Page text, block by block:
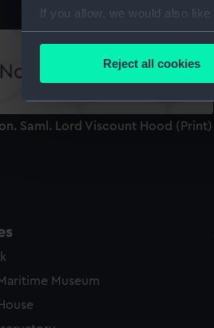
If you allow, we would also like
Collect information
We use necessary cookies to
We’d like to use additional
Reject all cookies
Saml. Lord Viscount Hood (Print)
Museum